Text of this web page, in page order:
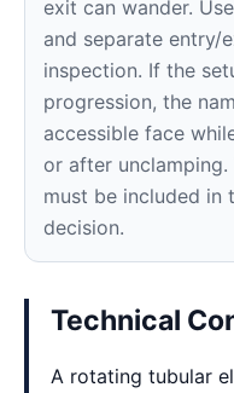
exit can wander.
and separate entry/
inspection. If the
progression, the
accessible face
or after
must be included in
decision.
Technical
A rotating tubular